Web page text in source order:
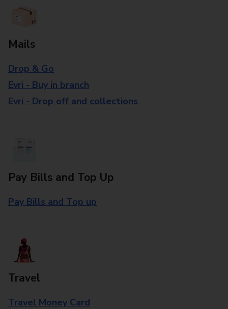
Mails
Drop & Go
Evri - Buy in branch
Evri - Drop off and collections
Pay Bills and Top Up
Pay Bills and Top up
Travel
Travel Money Card